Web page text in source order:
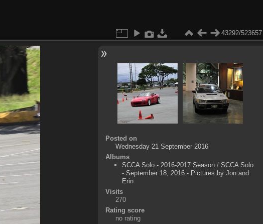
43292/523657
Posted on
Wednesday 21 September 2016
Albums
SCCA Solo - 2016-2017 Season/ SCCA Solo
- September 18, 2016 - Pictures by Jon and
Erin
Visits
270
Rating score
no rating